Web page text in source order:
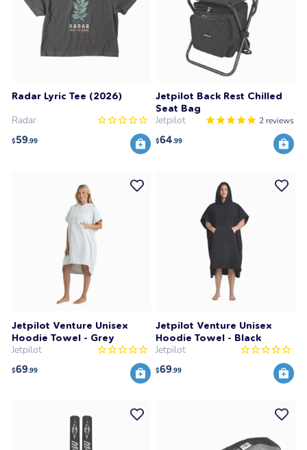
Radar Lyric Tee (2026)
Radar
$59.99
Jetpilot Back Rest Chilled
Seat Bag
Jetpilot 2 reviews
$64.99
Jetpilot Venture Unisex
Hoodie Towel - Grey
Jetpilot
$69.99
Jetpilot Venture Unisex
Hoodie Towel - Black
Jetpilot
$69.99